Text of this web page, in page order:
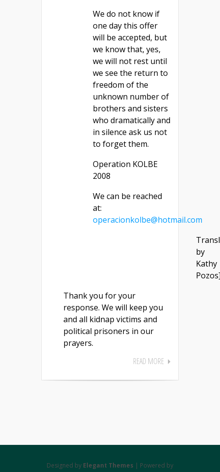
We do not know if
one day this offer
will be accepted, but
we know that, yes,
we will not rest until
we see the return to
freedom of the
unknown number of
brothers and sisters
who dramatically and
in silence ask us not
to forget them.
Operation KOLBE
2008
We can be reached
at:
operacionkolbe@hotmail.com
by
Kathy
Thank you for your
response. We will keep you
and all kidnap victims and
political prisoners in our
prayers.
READ MORE
Designed by Elegant Themes | Powered by